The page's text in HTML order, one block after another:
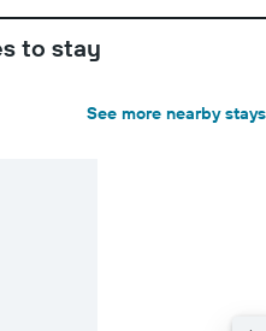
to stay
See more nearby stays